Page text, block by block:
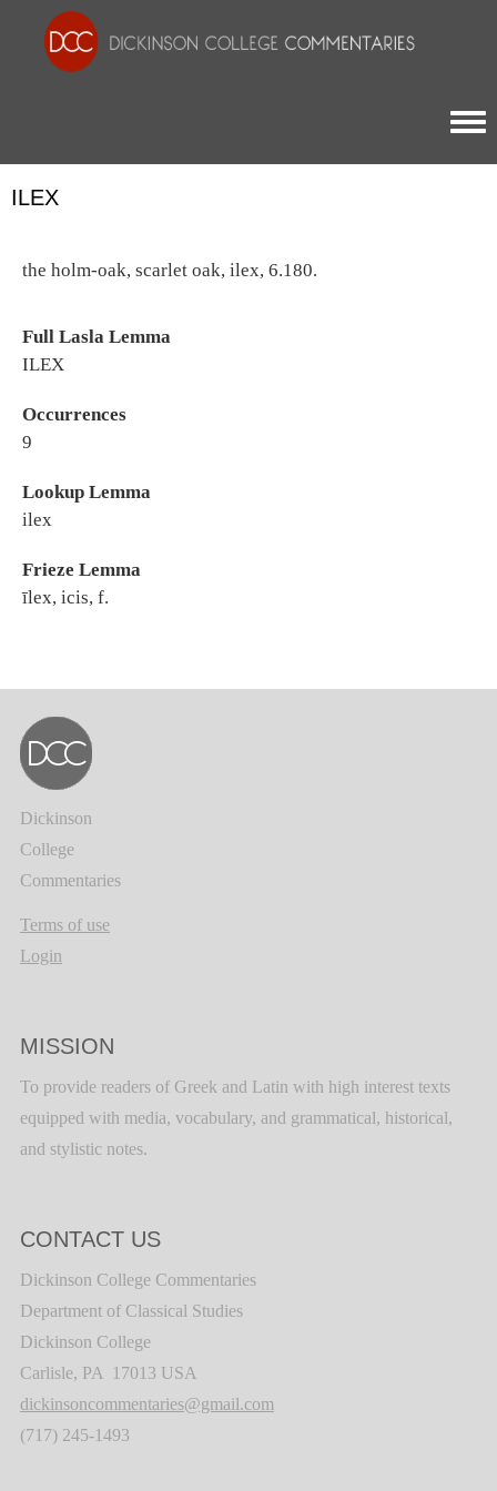
ILEX
the holm-oak, scarlet oak, ilex, 6.180.
Full Lasla Lemma
ILEX
Occurrences
9
Lookup Lemma
ilex
Frieze Lemma
īlex, icis, f.
Dickinson
College
Commentaries
Terms of use
Login
MISSION
To provide readers of Greek and Latin with high interest texts
equipped with media, vocabulary, and grammatical, historical,
and stylistic notes.
CONTACT US
Dickinson College Commentaries
Department of Classical Studies
Dickinson College
Carlisle, PA 17013 USA
dickinsoncommentaries@gmail.com
(717) 245-1493